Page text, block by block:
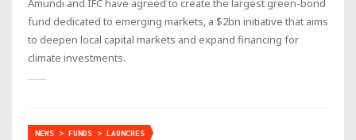
Amundi and IFC have agreed to create the largest green-bond
fund dedicated to emerging markets, a $2bn initiative that aims
to deepen local capital markets and expand financing for
climate investments.
NEWS > FUNDS > LAUNCHES